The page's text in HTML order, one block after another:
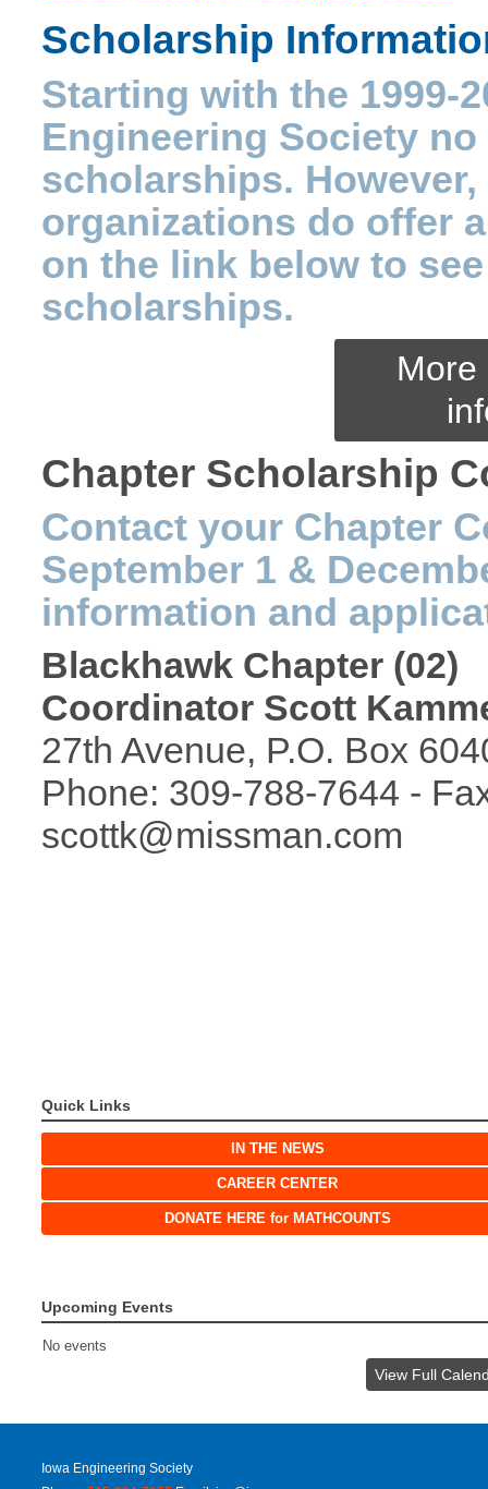
Scholarship
Starting with the 1999-
Engineering Society
scholarships.
organizations do offer
on the link below to
scholarships.
More
Chapter Scholarship
Contact your Chapter
September 1 &
information and
Blackhawk Chapter (02)
Coordinator Scott
27th Avenue, P.O. Box
Phone: 309-788-7644 -
scottk@missman.com
Quick Links
IN THE NEWS
CAREER CENTER
DONATE HERE for MATHCOUNTS
Upcoming Events
No events
View Full
Iowa Engineering Society